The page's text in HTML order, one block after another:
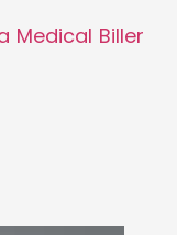
Medical Biller